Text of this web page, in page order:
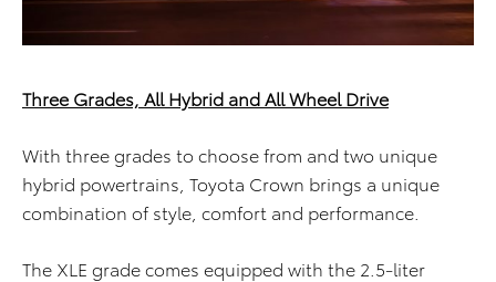
Three Grades, All Hybrid and All Wheel Drive
With three grades to choose from and two unique
hybrid powertrains, Toyota Crown brings a unique
combination of style, comfort and performance.
The XLE grade comes equipped with the 2.5-liter